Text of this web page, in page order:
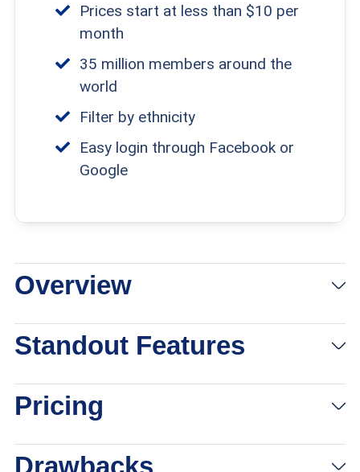
Prices start at less than $10 per
month
35 million members around the
world
Filter by ethnicity
Easy login through Facebook or
Google
Overview
Standout Features
Pricing
Drawbacks